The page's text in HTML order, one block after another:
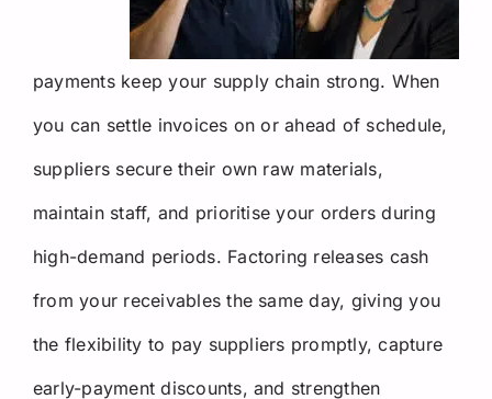
payments keep your supply chain strong. When
you can settle invoices on or ahead of schedule,
suppliers secure their own raw materials,
maintain staff, and prioritise your orders during
high-demand periods. Factoring releases cash
from your receivables the same day, giving you
the flexibility to pay suppliers promptly, capture
early-payment discounts, and strengthen